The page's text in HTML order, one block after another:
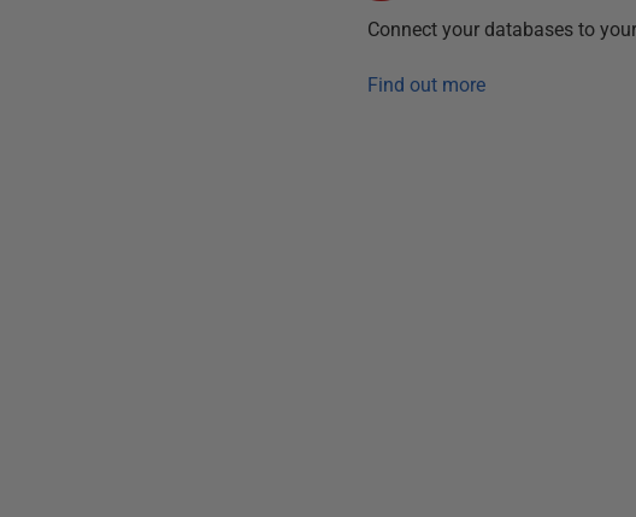
Connect your databases to
Find out more